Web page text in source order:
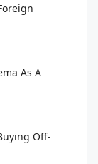
As A
Off-